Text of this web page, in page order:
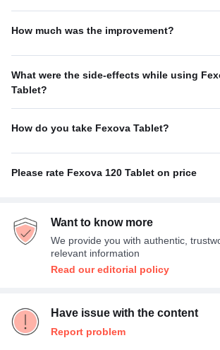
Allergic conditions
How much was the improvement?
Poor
What were the side-effects while using
Tablet?
No Side Effect
How do you take Fexova Tablet?
With food
Please rate Fexova 120 Tablet on price
Want to know more
We provide you with authentic,
relevant information
Read our editorial policy
Have issue with the content
Report problem